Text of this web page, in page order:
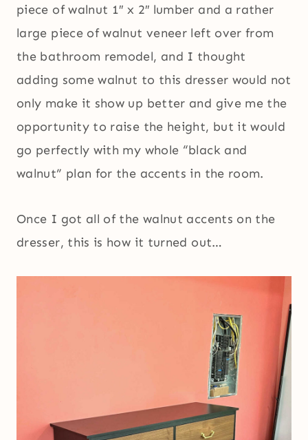
piece of walnut 1″ x 2″ lumber and a rather
large piece of walnut veneer left over from
the bathroom remodel, and I thought
adding some walnut to this dresser would not
only make it show up better and give me the
opportunity to raise the height, but it would
go perfectly with my whole “black and
walnut” plan for the accents in the room.
Once I got all of the walnut accents on the
dresser, this is how it turned out…